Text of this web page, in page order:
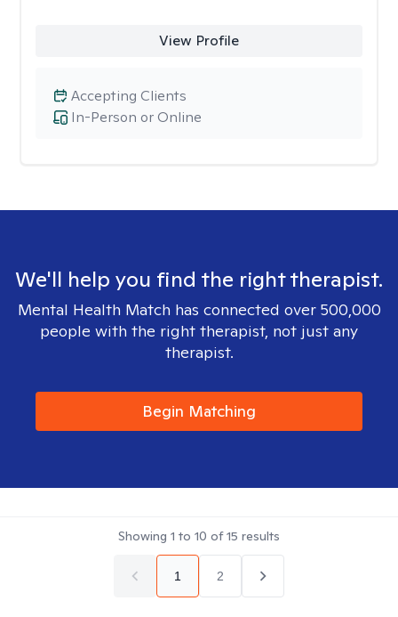
View Profile
In-Person or Online
Accepting Clients
We'll help you find the right therapist.
Mental Health Match has connected over 500,000
people with the right therapist, not just any
therapist.
Begin Matching
Showing 1 to 10 of15 results
1 2